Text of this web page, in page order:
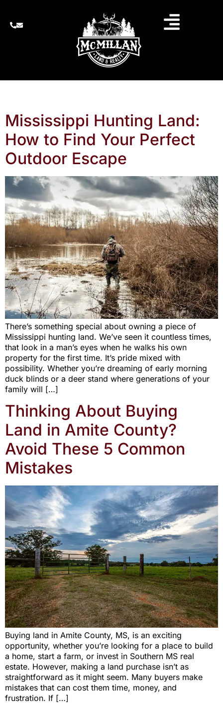
Mississippi Hunting Land:
How to Find Your Perfect
Outdoor Escape
There’s something special about owning a piece of
Mississippi hunting land. We’ve seen it countless times,
that look in a man’s eyes when he walks his own
property for the first time. It’s pride mixed with
possibility. Whether you’re dreaming of early morning
duck blinds or a deer stand where generations of your
family will […]
Thinking About Buying
Land in Amite County?
Avoid These 5 Common
Mistakes
Buying land in Amite County, MS, is an exciting
opportunity, whether you’re looking for a place to build
a home, start a farm, or invest in Southern MS real
estate. However, making a land purchase isn’t as
straightforward as it might seem. Many buyers make
mistakes that can cost them time, money, and
frustration. If […]